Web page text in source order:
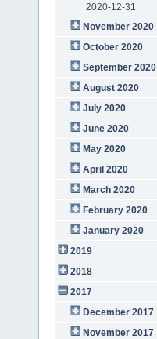
2020-12-31
November 2020
October 2020
September 2020
August 2020
July 2020
June 2020
May 2020
April 2020
March 2020
February 2020
January 2020
2019
2018
2017
December 2017
November 2017